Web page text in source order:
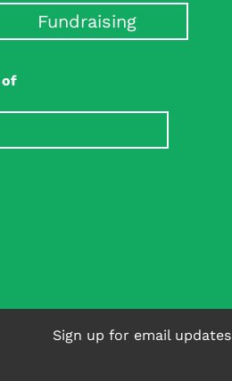
Fundraising
of
Sign up for email updates